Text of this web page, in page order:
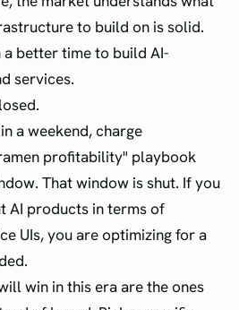
to build on is solid.
a better time to build AI-
services.
a weekend, charge
profitability" playbook
That window is shut. If you
AI products in terms of
UIs, you are optimizing for a
win in this era are the ones